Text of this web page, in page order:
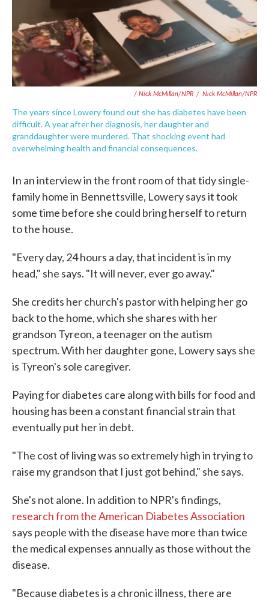
/ Nick McMillan/NPR / Nick McMillan/NPR
The years since Lowery found out she has diabetes have been
difficult. A year after her diagnosis, her daughter and
granddaughter were murdered. That shocking event had
overwhelming health and financial consequences.
In an interview in the front room of that tidy single-
family home in Bennettsville, Lowery says it took
some time before she could bring herself to return
to the house.
"Every day, 24 hours a day, that incident is in my
head," she says. "It will never, ever go away."
She credits her church's pastor with helping her go
back to the home, which she shares with her
grandson Tyreon, a teenager on the autism
spectrum. With her daughter gone, Lowery says she
is Tyreon's sole caregiver.
Paying for diabetes care along with bills for food and
housing has been a constant financial strain that
eventually put her in debt.
"The cost of living was so extremely high in trying to
raise my grandson that I just got behind," she says.
She's not alone. In addition to NPR's findings,
research from the American Diabetes Association
says people with the disease have more than twice
the medical expenses annually as those without the
disease.
"Because diabetes is a chronic illness, there are